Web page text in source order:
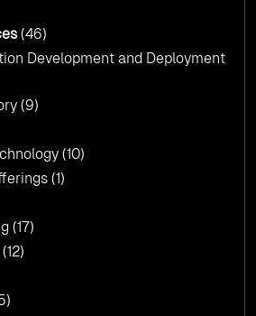
(46)
Development and Deployment
(9)
(10)
(1)
(17)
(12)